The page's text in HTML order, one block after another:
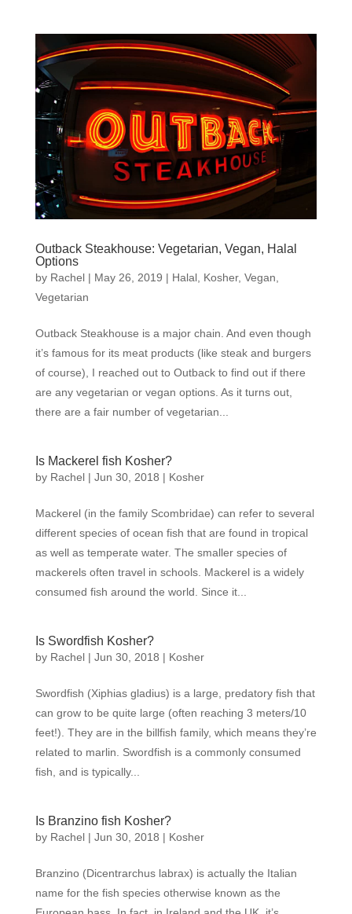
Outback Steakhouse: Vegetarian, Vegan, Halal
Options
by Rachel| May 26, 2019 | Halal, Kosher, Vegan,
Vegetarian
Outback Steakhouse is a major chain. And even though
it’s famous for its meat products (like steak and burgers
of course), I reached out to Outback to find out if there
are any vegetarian or vegan options. As it turns out,
there are a fair number of vegetarian...
Is Mackerel fish Kosher?
by Rachel| Jun 30, 2018 | Kosher
Mackerel (in the family Scombridae) can refer to several
different species of ocean fish that are found in tropical
as well as temperate water. The smaller species of
mackerels often travel in schools. Mackerel is a widely
consumed fish around the world. Since it...
Is Swordfish Kosher?
by Rachel| Jun 30, 2018 | Kosher
Swordfish (Xiphias gladius) is a large, predatory fish that
can grow to be quite large (often reaching 3 meters/10
feet!). They are in the billfish family, which means they’re
related to marlin. Swordfish is a commonly consumed
fish, and is typically...
Is Branzino fish Kosher?
by Rachel| Jun 30, 2018 | Kosher
Branzino (Dicentrarchus labrax) is actually the Italian
name for the fish species otherwise known as the